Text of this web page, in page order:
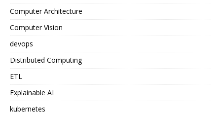
Computer Architecture
Computer Vision
devops
Distributed Computing
ETL
Explainable AI
kubernetes